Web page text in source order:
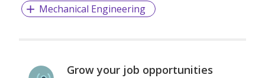
Mechanical Engineering
Grow your job opportunities